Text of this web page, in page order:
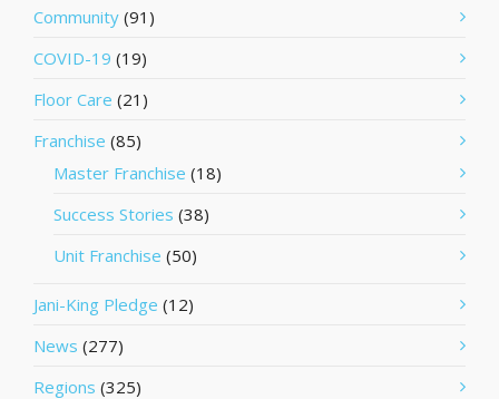
Community (91)
COVID-19 (19)
Floor Care (21)
Franchise (85)
Master Franchise (18)
Success Stories (38)
Unit Franchise (50)
Jani-King Pledge (12)
News (277)
Regions (325)